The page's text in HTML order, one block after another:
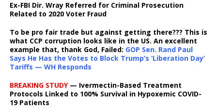
Ex-FBI Dir. Wray Referred for Criminal Prosecution
Related to 2020 Voter Fraud
To be pro fair trade but against getting there??? This is
what CCP corruption looks like in the US. An excellent
example that, thank God, Failed: GOP Sen. Rand Paul
Says He Has the Votes to Block Trump’s ‘Liberation Day’
Tariffs — WH Responds
BREAKING STUDY— Ivermectin-Based Treatment
Protocols Linked to 100% Survival in Hypoxemic COVID-
19 Patients